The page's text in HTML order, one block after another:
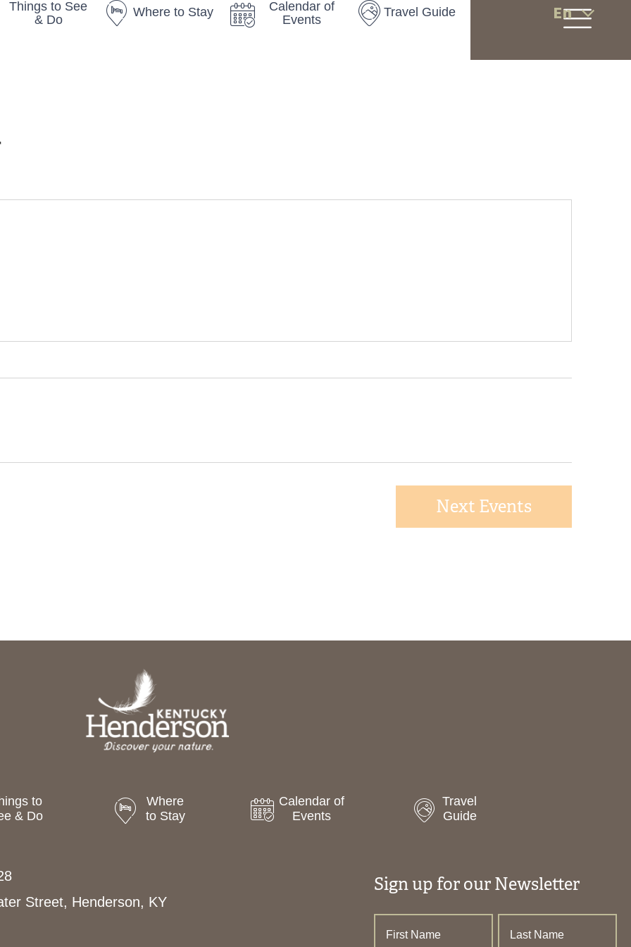
Things to See
& Do
Where to Stay
Calendar of
Events
Travel Guide En
Next Events
to
& Do
Where
to Stay
Calendar of
Events
Travel
Guide
Street, Henderson, KY
Sign up for our Newsletter